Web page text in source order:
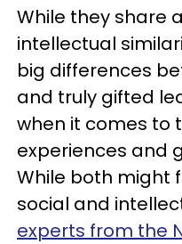
While they share
intellectual
big differences
and truly gifted
when it comes
experiences and
While both might
social and
experts from the